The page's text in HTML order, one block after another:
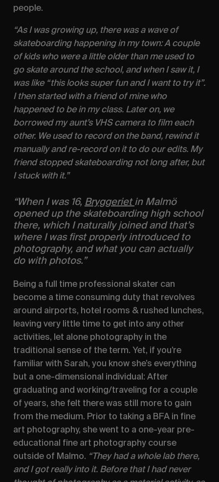
people.
“As I was growing up, there was a wave of
skateboarding happening in my town: A couple
of kids who were a little older than me used to
go skate around the school, and when I saw it, I
was like “this looks super fun and I want to try it”.
I then started with a friend of mine who
happened to be in my class. Later on, we
borrowed my aunt’s VHS camera to film each
other. We used to record on the band, rewind it
manually and re-record on it to do our edits. My
friend stopped skateboarding not long after, but
I stuck with it.”
“When I was 16, Bryggeriet in Malmö
opened up the skateboarding high school
there, which I naturally joined and that’s
where I was first properly introduced to
photography, and what you can actually
do with photos.”
Being a full time professional skater can
become a time consuming duty that revolves
around airports, hotel rooms & rushed lunches,
leaving very little time to get into any other
activities, let alone photography in the
traditional sense of the term. Yet, if you’re
familiar with Sarah, you know she’s everything
but a one-dimensional individual: After
graduating and working/traveling for a couple
of years, she felt there was still more to gain
from the medium. Prior to taking a BFA in fine
art photography, she went to a one-year pre-
educational fine art photography course
outside of Malmo. “They had a whole lab there,
and I got really into it. Before that I had never